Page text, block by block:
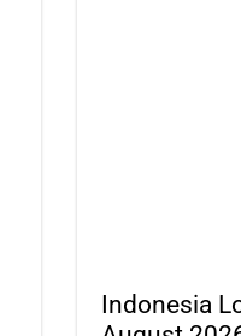
Indonesia